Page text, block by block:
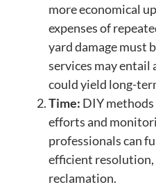
more economical
expenses of
yard damage must
services may
could yield long-
Time: DIY
efforts and
professionals can
efficient resolution,
reclamation.